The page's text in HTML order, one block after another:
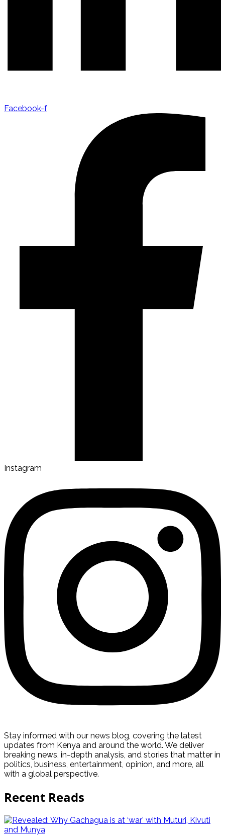
Facebook-f
Instagram
Stay informed with our news blog, covering the latest
updates from Kenya and around the world. We deliver
breaking news, in-depth analysis, and stories that matter in
politics, business, entertainment, opinion, and more, all
with a global perspective.
Recent Reads